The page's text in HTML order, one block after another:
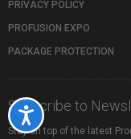
Accessibility
PRIVACY POLICY
PROFUSION EXPO
PACKAGE PROTECTION
Subscribe to
Stay on top of the latest